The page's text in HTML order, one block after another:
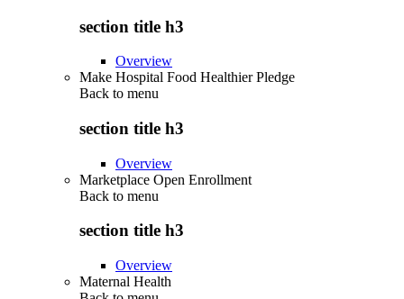
section title h3
Overview
Make Hospital Food Healthier Pledge
Back to menu
section title h3
Overview
Marketplace Open Enrollment
Back to menu
section title h3
Overview
Maternal Health